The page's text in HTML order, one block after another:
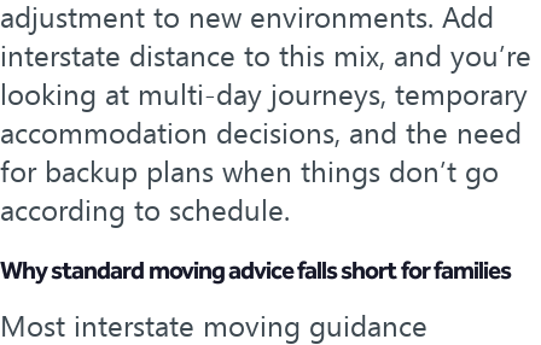
adjustment to new environments. Add
interstate distance to this mix, and you’re
looking at multi-day journeys, temporary
accommodation decisions, and the need
for backup plans when things don’t go
according to schedule.
Why standard moving advice falls short for families
Most interstate moving guidance